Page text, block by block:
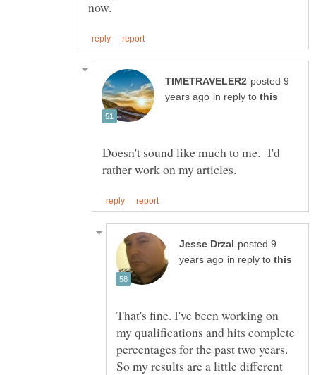
posted 9
in reply to
Doesn't sound like much to me. I'd
posted 9
in reply to
That's fine. I've been working on
my qualifications and hits complete
percentages for the past two years.
So my results are a little different